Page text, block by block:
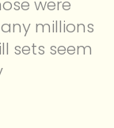
were
millions
sets seem